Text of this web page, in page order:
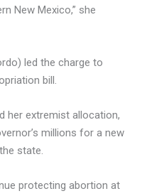
New Mexico,” she
led the charge to
bill.
her extremist allocation,
millions for a new
state.
protecting abortion at